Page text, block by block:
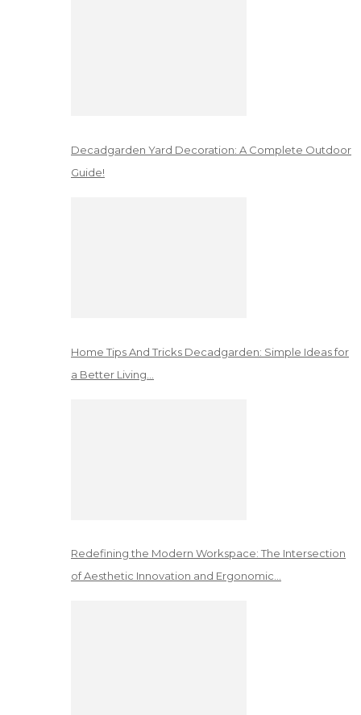
Decadgarden Yard Decoration: A Complete Outdoor
Guide!
Home Tips And Tricks Decadgarden: Simple Ideas for
a Better Living…
Redefining the Modern Workspace: The Intersection
of Aesthetic Innovation and Ergonomic…